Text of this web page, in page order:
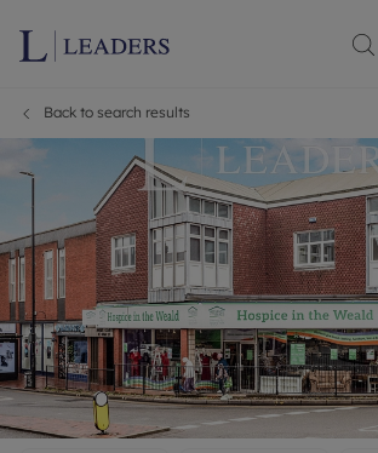
Back to search results